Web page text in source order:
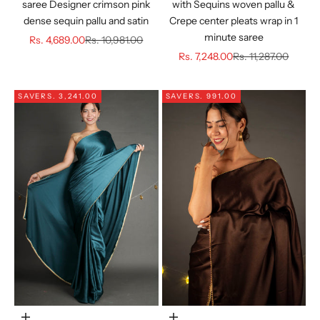
saree Designer crimson pink
dense sequin pallu and satin
Sale price
Rs. 4,689.00Regular price
Rs. 10,981.00
with Sequins woven pallu &
Crepe center pleats wrap in 1
minute saree
Sale price
Rs. 7,248.00Regular price
Rs. 11,287.00
SAVERS. 3,241.00 SAVERS. 991.00